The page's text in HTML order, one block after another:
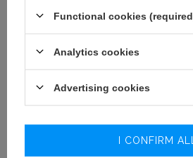
and your personal taste. Remember that
fashionable, but above all, it should suit
you feel comfortable in it. Matching the
wedding and your personal taste is the key
BRIDESMAID
VARIOUS
Functional cookies
Analytics cookies
Advertising cookies
I CONFIRM ALL